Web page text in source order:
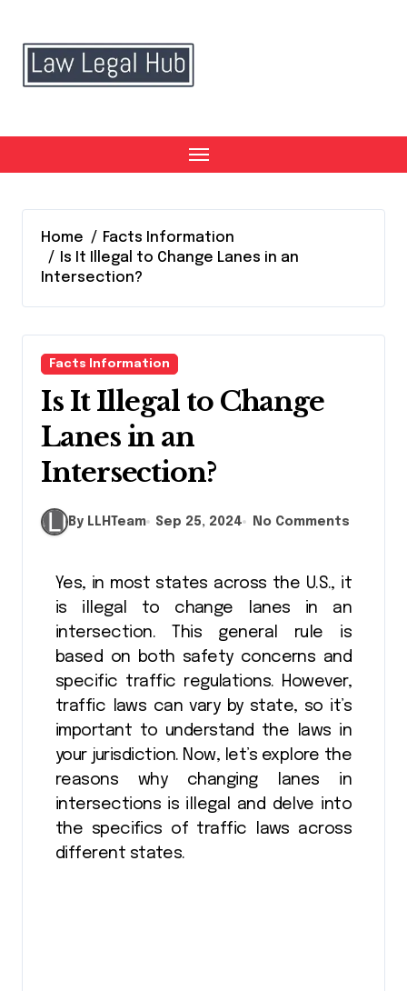
content
Home
Facts Information
Is It Illegal to Change Lanes in an
Intersection?
Facts Information
Is It Illegal to Change
Lanes in an
Intersection?
By LLHTeam Sep 25, 2024 No Comments
Yes, in most states across the U.S., it
is illegal to change lanes in an
intersection. This general rule is
based on both safety concerns and
specific traffic regulations. However,
traffic laws can vary by state, so it’s
important to understand the laws in
your jurisdiction. Now, let’s explore the
reasons why changing lanes in
intersections is illegal and delve into
the specifics of traffic laws across
different states.